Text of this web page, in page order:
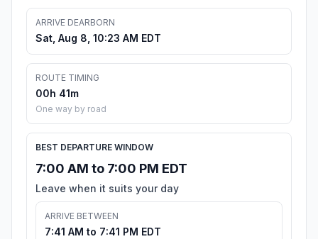
ARRIVE DEARBORN
Sat, Aug 8, 10:23 AM EDT
ROUTE TIMING
00h 41m
One way by road
BEST DEPARTURE WINDOW
7:00 AM to 7:00 PM EDT
Leave when it suits your day
ARRIVE BETWEEN
7:41 AM to 7:41 PM EDT